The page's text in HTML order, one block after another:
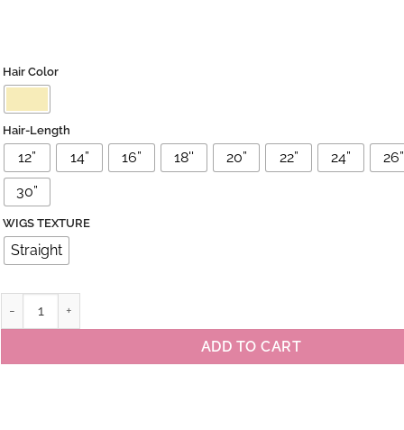
Hair Color
Hair-Length
12” 14” 16” 18'' 20” 22” 24” 26”
30”
WIGS TEXTURE
Straight
ADD TO CART